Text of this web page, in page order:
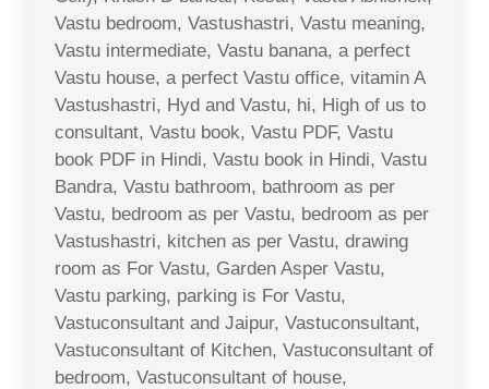
Vastu bedroom, Vastushastri, Vastu meaning,
Vastu intermediate, Vastu banana, a perfect
Vastu house, a perfect Vastu office, vitamin A
Vastushastri, Hyd and Vastu, hi, High of us to
consultant, Vastu book, Vastu PDF, Vastu
book PDF in Hindi, Vastu book in Hindi, Vastu
Bandra, Vastu bathroom, bathroom as per
Vastu, bedroom as per Vastu, bedroom as per
Vastushastri, kitchen as per Vastu, drawing
room as For Vastu, Garden Asper Vastu,
Vastu parking, parking is For Vastu,
Vastuconsultant and Jaipur, Vastuconsultant,
Vastuconsultant of Kitchen, Vastuconsultant of
bedroom, Vastuconsultant of house,